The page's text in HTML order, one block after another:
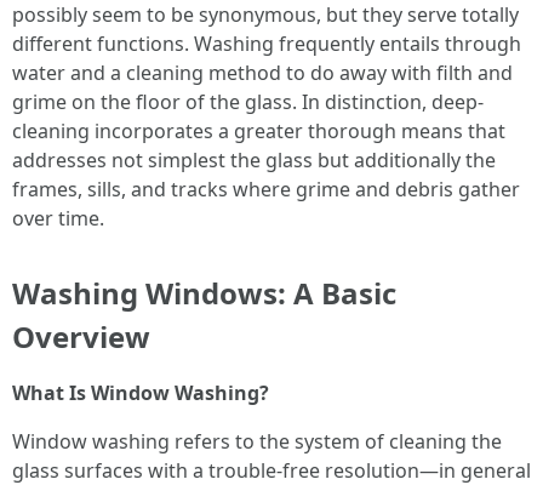
possibly seem to be synonymous, but they serve totally
different functions. Washing frequently entails through
water and a cleaning method to do away with filth and
grime on the floor of the glass. In distinction, deep-
cleaning incorporates a greater thorough means that
addresses not simplest the glass but additionally the
frames, sills, and tracks where grime and debris gather
over time.
Washing Windows: A Basic
Overview
What Is Window Washing?
Window washing refers to the system of cleaning the
glass surfaces with a trouble-free resolution—in general